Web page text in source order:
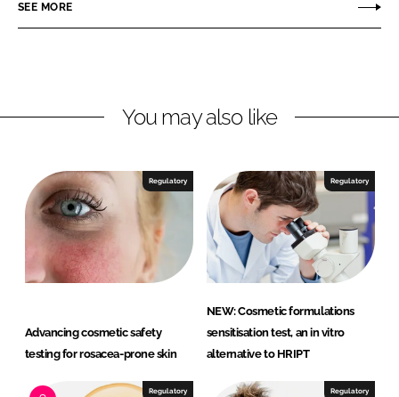
n
k
I
n
n
e
SEE MORE
You may also like
Regulatory
Advancing cosmetic safety
testing for rosacea-prone skin
Regulatory
NEW: Cosmetic formulations
sensitisation test, an in vitro
alternative to HRIPT
Regulatory Regulatory